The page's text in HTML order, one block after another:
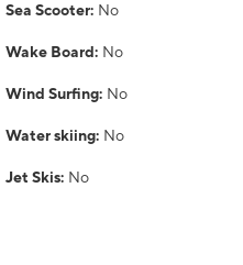
Sea Scooter: No
Wake Board: No
Wind Surfing: No
Water skiing: No
Jet Skis: No